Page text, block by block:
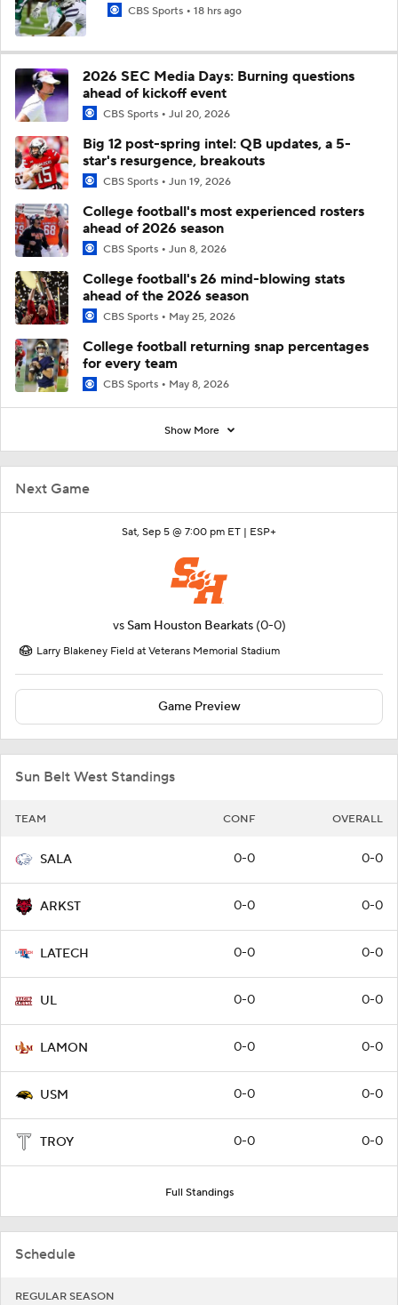
Next Game
Sat, Sep 5 @ 7:00 pm ET | ESP+
vs Sam Houston Bearkats (0-0)
Larry Blakeney Field at Veterans Memorial Stadium
Game Preview
Sun Belt West Standings
TEAM CONF OVERALL
SALA 0-0 0-0
ARKST 0-0 0-0
LATECH 0-0 0-0
UL 0-0 0-0
LAMON 0-0 0-0
USM 0-0 0-0
TROY 0-0 0-0
Full Standings
Schedule
REGULAR SEASON
CBS Sports 18 hrs ago
2026 SEC Media Days: Burning questions
ahead of kickoff event
CBS Sports Jul 20, 2026
Big 12 post-spring intel: QB updates, a 5-
star's resurgence, breakouts
CBS Sports Jun 19, 2026
College football's most experienced rosters
ahead of 2026 season
CBS Sports Jun 8, 2026
College football's 26 mind-blowing stats
ahead of the 2026 season
CBS Sports May 25, 2026
College football returning snap percentages
for every team
CBS Sports May 8, 2026
Show More